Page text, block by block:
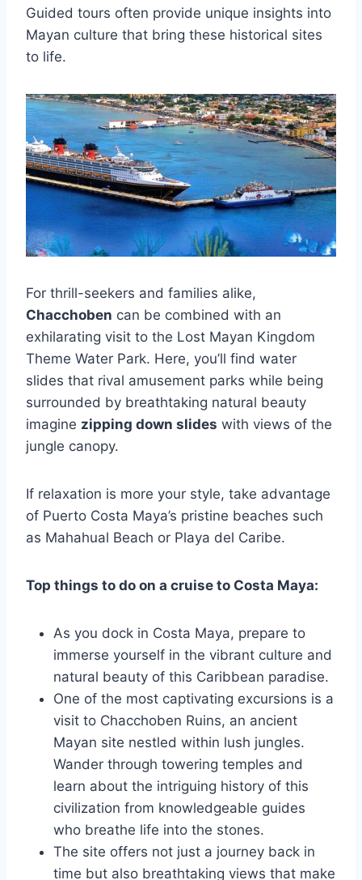
Guided tours often provide unique insights into
Mayan culture that bring these historical sites
to life.
For thrill-seekers and families alike,
Chacchoben can be combined with an
exhilarating visit to the Lost Mayan Kingdom
Theme Water Park. Here, you’ll find water
slides that rival amusement parks while being
surrounded by breathtaking natural beauty
imagine zipping down slides with views of the
jungle canopy.
If relaxation is more your style, take advantage
of Puerto Costa Maya’s pristine beaches such
as Mahahual Beach or Playa del Caribe.
Top things to do on a cruise to Costa Maya:
As you dock in Costa Maya, prepare to
immerse yourself in the vibrant culture and
natural beauty of this Caribbean paradise.
One of the most captivating excursions is a
visit to Chacchoben Ruins, an ancient
Mayan site nestled within lush jungles.
Wander through towering temples and
learn about the intriguing history of this
civilization from knowledgeable guides
who breathe life into the stones.
The site offers not just a journey back in
time but also breathtaking views that make